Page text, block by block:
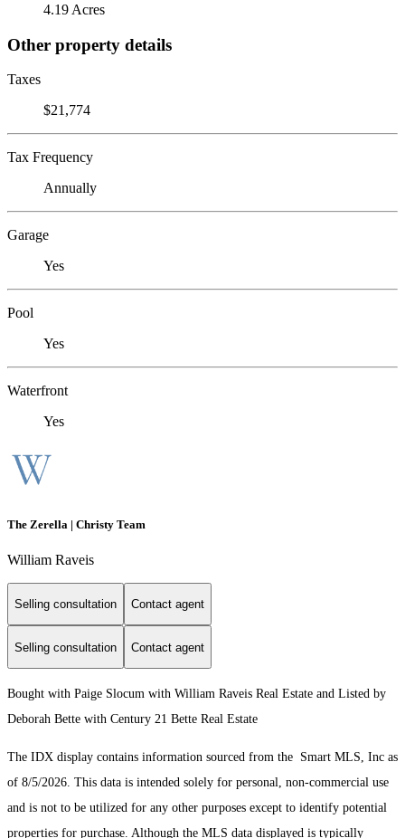
4.19 Acres
Other property details
Taxes
$21,774
Tax Frequency
Annually
Garage
Yes
Pool
Yes
Waterfront
Yes
The Zerella | Christy Team
William Raveis
Selling consultation Contact agent
Selling consultation Contact agent
Bought with Paige Slocum with William Raveis Real Estate and Listed by
Deborah Bette with Century 21 Bette Real Estate
The IDX display contains information sourced from the Smart MLS, Inc as
of 8/5/2026. This data is intended solely for personal, non-commercial use
and is not to be utilized for any other purposes except to identify potential
properties for purchase. Although the MLS data displayed is typically